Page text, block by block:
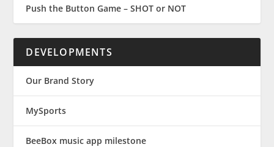
Push the Button Game – SHOT or NOT
DEVELOPMENTS
Our Brand Story
MySports
BeeBox music app milestone